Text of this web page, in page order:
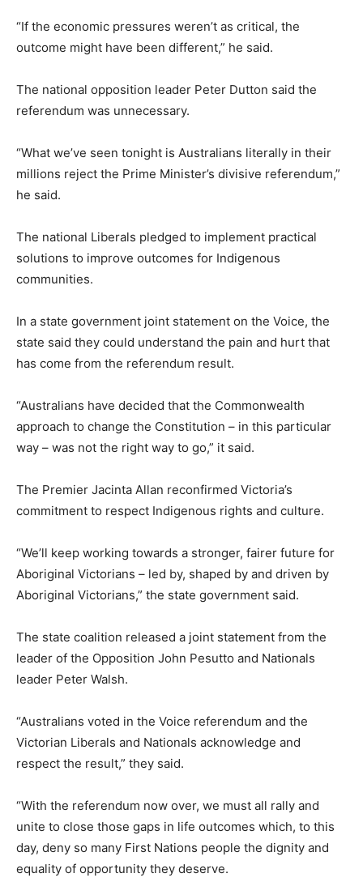
“If the economic pressures weren’t as critical, the
outcome might have been different,” he said.
The national opposition leader Peter Dutton said the
referendum was unnecessary.
“What we’ve seen tonight is Australians literally in their
millions reject the Prime Minister’s divisive referendum,”
he said.
The national Liberals pledged to implement practical
solutions to improve outcomes for Indigenous
communities.
In a state government joint statement on the Voice, the
state said they could understand the pain and hurt that
has come from the referendum result.
“Australians have decided that the Commonwealth
approach to change the Constitution – in this particular
way – was not the right way to go,” it said.
The Premier Jacinta Allan reconfirmed Victoria’s
commitment to respect Indigenous rights and culture.
“We’ll keep working towards a stronger, fairer future for
Aboriginal Victorians – led by, shaped by and driven by
Aboriginal Victorians,” the state government said.
The state coalition released a joint statement from the
leader of the Opposition John Pesutto and Nationals
leader Peter Walsh.
“Australians voted in the Voice referendum and the
Victorian Liberals and Nationals acknowledge and
respect the result,” they said.
“With the referendum now over, we must all rally and
unite to close those gaps in life outcomes which, to this
day, deny so many First Nations people the dignity and
equality of opportunity they deserve.